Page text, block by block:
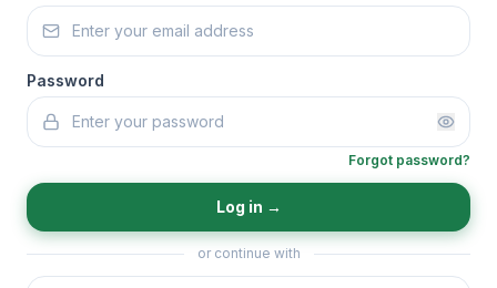
Password
Forgot password?
Log in →
or continue with